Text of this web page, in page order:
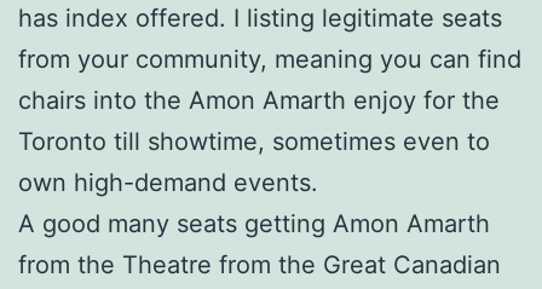
has index offered. I listing legitimate seats
from your community, meaning you can find
chairs into the Amon Amarth enjoy for the
Toronto till showtime, sometimes even to
own high-demand events.
A good many seats getting Amon Amarth
from the Theatre from the Great Canadian